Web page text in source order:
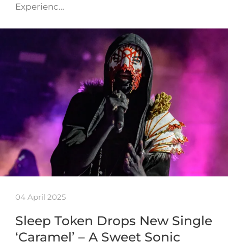
Experienc…
04 April 2025
Sleep Token Drops New Single
‘Caramel’ – A Sweet Sonic